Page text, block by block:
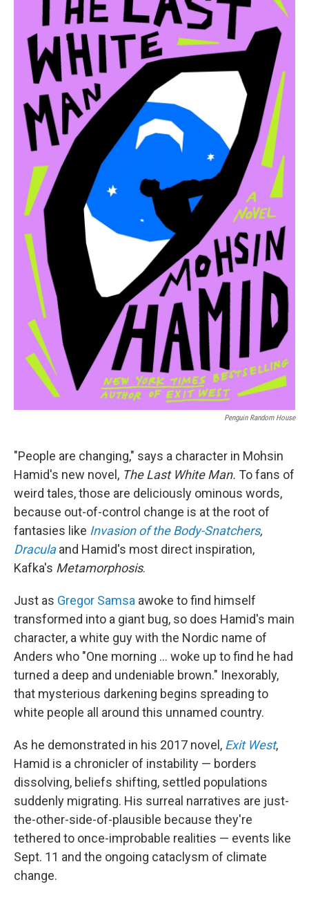
Penguin Random House
"People are changing," says a character in Mohsin
Hamid's new novel, The Last White Man. To fans of
weird tales, those are deliciously ominous words,
because out-of-control change is at the root of
fantasies like Invasion of the Body-Snatchers,
Draculaand Hamid's most direct inspiration,
Kafka's Metamorphosis.
Just as Gregor Samsa awoke to find himself
transformed into a giant bug, so does Hamid's main
character, a white guy with the Nordic name of
Anders who "One morning ... woke up to find he had
turned a deep and undeniable brown." Inexorably,
that mysterious darkening begins spreading to
white people all around this unnamed country.
As he demonstrated in his 2017 novel, Exit West,
Hamid is a chronicler of instability — borders
dissolving, beliefs shifting, settled populations
suddenly migrating. His surreal narratives are just-
the-other-side-of-plausible because they're
tethered to once-improbable realities — events like
Sept. 11 and the ongoing cataclysm of climate
change.